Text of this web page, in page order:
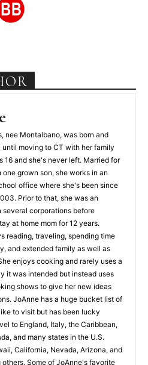
nee Montalbano, was born and
until moving to CT with her family
16 and she's never left. Married for
grown son, she works in an
office where she's been since
Prior to that, she was an
several corporations before
at home mom for 12 years.
reading, traveling, spending time
and extended family as well as
enjoys cooking and rarely uses a
it was intended but instead uses
shows to give her new ideas
JoAnne has a huge bucket list of
to visit but has been lucky
to England, Italy, the Caribbean,
and many states in the U.S.
California, Nevada, Arizona, and
others. Some of JoAnne's favorite